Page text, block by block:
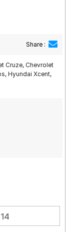
Share :
Cruze, Chevrolet
Hyundai Xcent,